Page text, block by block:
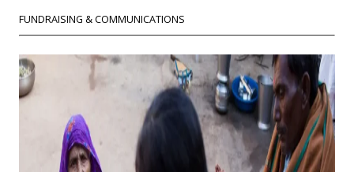
FUNDRAISING & COMMUNICATIONS